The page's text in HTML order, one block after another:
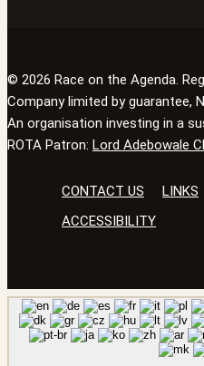
© 2026 Race on the Agenda.
Company limited by guarantee,
An organisation investing in a
ROTA Patron: Lord Adebowale
CONTACT US LINKS
ACCESSIBILITY